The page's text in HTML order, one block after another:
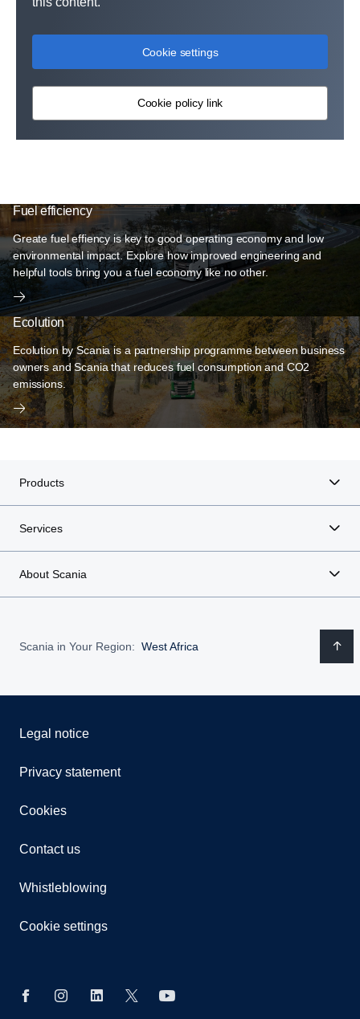
Cookie settings
Cookie policy link
Fuel efficiency
Greate fuel effiency is key to good operating economy and low
environmental impact. Explore how improved engineering and
helpful tools bring you a fuel economy like no other.
Ecolution
Ecolution by Scania is a partnership programme between business
owners and Scania that reduces fuel consumption and CO2
emissions.
Products
Services
About Scania
Scania in Your Region: West Africa
Legal notice
Privacy statement
Cookies
Contact us
Whistleblowing
Cookie settings